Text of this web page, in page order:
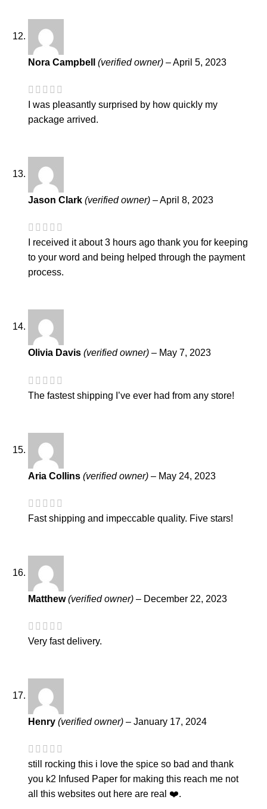
Nora Campbell (verified owner) –April 5, 2023
I was pleasantly surprised by how quickly my
package arrived.
Jason Clark (verified owner) –April 8, 2023
I received it about 3 hours ago thank you for keeping
to your word and being helped through the payment
process.
Olivia Davis (verified owner) – May 7, 2023
The fastest shipping I’ve ever had from any store!
Aria Collins (verified owner) – May 24, 2023
Fast shipping and impeccable quality. Five stars!
Matthew(verified owner) – December 22, 2023
Very fast delivery.
Henry (verified owner) – January 17, 2024
still rocking this i love the spice so bad and thank
you k2 Infused Paper for making this reach me not
all this websites out here are real ❤️.